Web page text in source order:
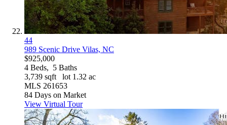
44
989 Scenic Drive Vilas, NC
$925,000
4 Beds, 5 Baths
3,739 sqft lot 1 .32 ac
MLS 261653
84 Days on Market
View Virtual Tour